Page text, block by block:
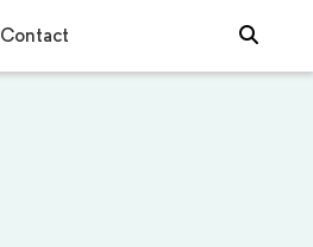
Contact